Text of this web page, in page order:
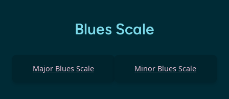
Blues Scale
Major Blues Scale Minor Blues Scale